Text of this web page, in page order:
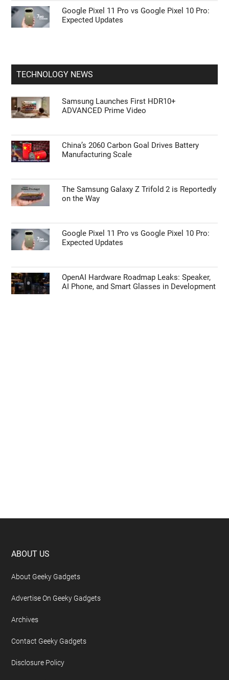
Google Pixel 11 Pro vs Google Pixel 10 Pro:
Expected Updates
TECHNOLOGY NEWS
Samsung Launches First HDR10+
ADVANCED Prime Video
China’s 2060 Carbon Goal Drives Battery
Manufacturing Scale
The Samsung Galaxy Z Trifold 2 is Reportedly
on the Way
Google Pixel 11 Pro vs Google Pixel 10 Pro:
Expected Updates
OpenAI Hardware Roadmap Leaks: Speaker,
AI Phone, and Smart Glasses in Development
Footer
ABOUT US
About Geeky Gadgets
Advertise On Geeky Gadgets
Archives
Contact Geeky Gadgets
Disclosure Policy